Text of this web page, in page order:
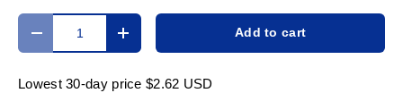
Qty
Decrease quantityIncrease quantity Add to cart
Lowest 30-day price $2.62 USD